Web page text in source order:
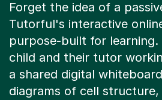
Tutorful's interactive
purpose-built for learning.
child and their tutor
a shared digital
diagrams of cell structure,
genetics problems